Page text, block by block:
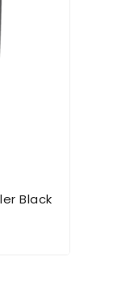
Black